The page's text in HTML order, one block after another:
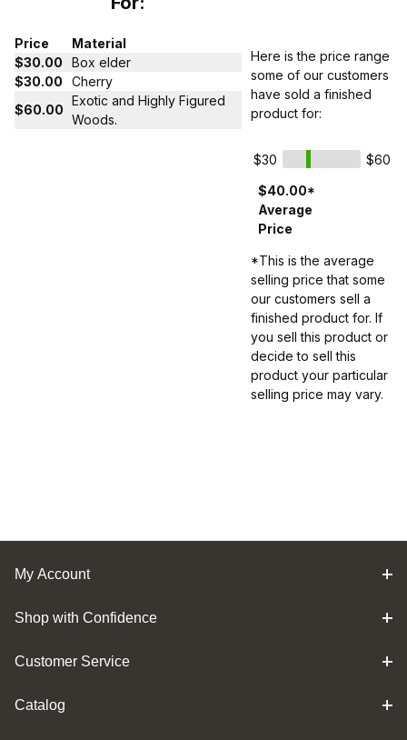
Price
Material
$30.00
Box elder
$30.00
Cherry
$60.00
Exotic and Highly Figured
Woods.
Here is the price range
some of our customers
have sold a finished
product for:
$30
$60
$40.00*
Average
Price
*This is the average
selling price that some
our customers sell a
finished product for. If
you sell this product or
decide to sell this
product your particular
selling price may vary.
My Account
Shop with Confidence
Customer Service
Catalog